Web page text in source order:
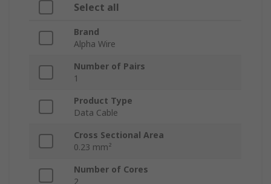
Select all
Brand
Alpha Wire
Number of Pairs
1
Product Type
Data Cable
Cross Sectional Area
0.23 mm²
Number of Cores
2